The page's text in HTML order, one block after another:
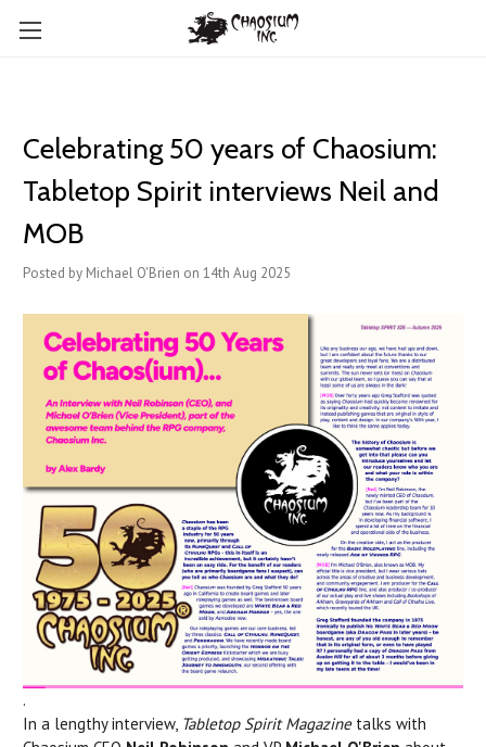
Celebrating 50 years of Chaosium:
Tabletop Spirit interviews Neil and
MOB
Posted by Michael O'Brien on 14th Aug 2025
.
In a lengthy interview, Tabletop Spirit Magazinetalks with